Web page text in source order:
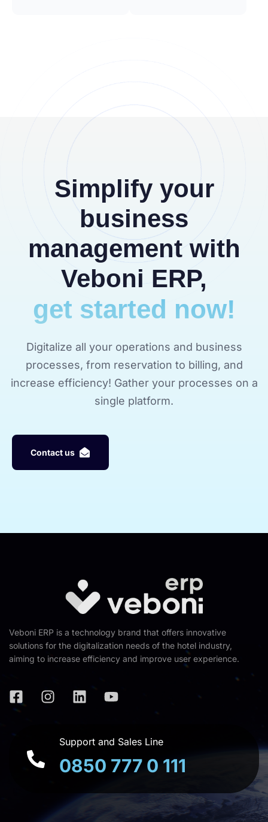
Simplify your
business
management with
Veboni ERP,
get started now!
Digitalize all your operations and business
processes, from reservation to billing, and
increase efficiency! Gather your processes on a
single platform.
Contactus
Veboni ERP is a technology brand that offers innovative
solutions for the digitalization needs of the hotel industry,
aiming to increase efficiency and improve user experience.
Support and Sales Line
0850 777 0 111